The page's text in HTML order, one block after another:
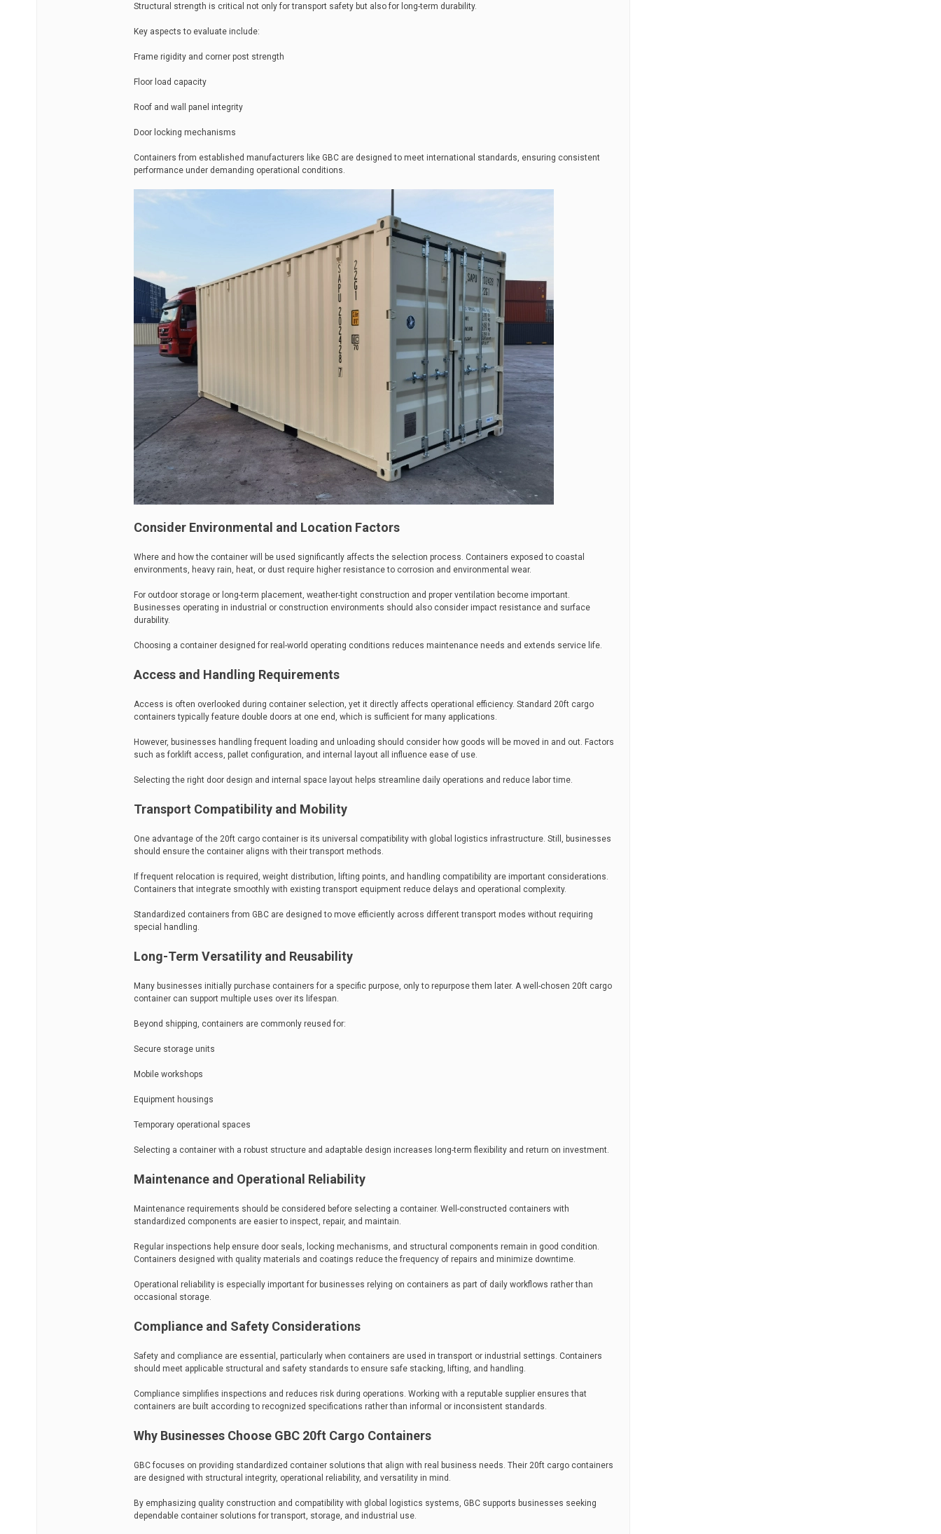
Structural strength is critical not only for transport safety but also for long-term durability.
Key aspects to evaluate include:
Frame rigidity and corner post strength
Floor load capacity
Roof and wall panel integrity
Door locking mechanisms
Containers from established manufacturers like GBC are designed to meet international standards, ensuring consistent
performance under demanding operational conditions.
Consider Environmental and Location Factors
Where and how the container will be used significantly affects the selection process. Containers exposed to coastal
environments, heavy rain, heat, or dust require higher resistance to corrosion and environmental wear.
For outdoor storage or long-term placement, weather-tight construction and proper ventilation become important.
Businesses operating in industrial or construction environments should also consider impact resistance and surface
durability.
Choosing a container designed for real-world operating conditions reduces maintenance needs and extends service life.
Access and Handling Requirements
Access is often overlooked during container selection, yet it directly affects operational efficiency. Standard 20ft cargo
containers typically feature double doors at one end, which is sufficient for many applications.
However, businesses handling frequent loading and unloading should consider how goods will be moved in and out. Factors
such as forklift access, pallet configuration, and internal layout all influence ease of use.
Selecting the right door design and internal space layout helps streamline daily operations and reduce labor time.
Transport Compatibility and Mobility
One advantage of the 20ft cargo container is its universal compatibility with global logistics infrastructure. Still, businesses
should ensure the container aligns with their transport methods.
If frequent relocation is required, weight distribution, lifting points, and handling compatibility are important considerations.
Containers that integrate smoothly with existing transport equipment reduce delays and operational complexity.
Standardized containers from GBC are designed to move efficiently across different transport modes without requiring
special handling.
Long-Term Versatility and Reusability
Many businesses initially purchase containers for a specific purpose, only to repurpose them later. A well-chosen 20ft cargo
container can support multiple uses over its lifespan.
Beyond shipping, containers are commonly reused for:
Secure storage units
Mobile workshops
Equipment housings
Temporary operational spaces
Selecting a container with a robust structure and adaptable design increases long-term flexibility and return on investment.
Maintenance and Operational Reliability
Maintenance requirements should be considered before selecting a container. Well-constructed containers with
standardized components are easier to inspect, repair, and maintain.
Regular inspections help ensure door seals, locking mechanisms, and structural components remain in good condition.
Containers designed with quality materials and coatings reduce the frequency of repairs and minimize downtime.
Operational reliability is especially important for businesses relying on containers as part of daily workflows rather than
occasional storage.
Compliance and Safety Considerations
Safety and compliance are essential, particularly when containers are used in transport or industrial settings. Containers
should meet applicable structural and safety standards to ensure safe stacking, lifting, and handling.
Compliance simplifies inspections and reduces risk during operations. Working with a reputable supplier ensures that
containers are built according to recognized specifications rather than informal or inconsistent standards.
Why Businesses Choose GBC 20ft Cargo Containers
GBC focuses on providing standardized container solutions that align with real business needs. Their 20ft cargo containers
are designed with structural integrity, operational reliability, and versatility in mind.
By emphasizing quality construction and compatibility with global logistics systems, GBC supports businesses seeking
dependable container solutions for transport, storage, and industrial use.